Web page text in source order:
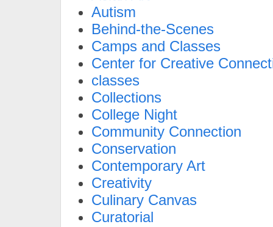
Autism
Behind-the-Scenes
Camps and Classes
Center for Creative
classes
Collections
College Night
Community Connection
Conservation
Contemporary Art
Creativity
Culinary Canvas
Curatorial